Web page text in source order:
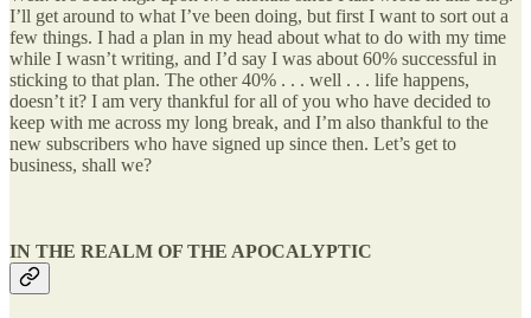
I’ll get around to what I’ve been doing, but first I want to sort out a
few things. I had a plan in my head about what to do with my time
while I wasn’t writing, and I’d say I was about 60% successful in
sticking to that plan. The other 40% . . . well . . . life happens,
doesn’t it? I am very thankful for all of you who have decided to
keep with me across my long break, and I’m also thankful to the
new subscribers who have signed up since then. Let’s get to
business, shall we?
IN THE REALM OF THE APOCALYPTIC